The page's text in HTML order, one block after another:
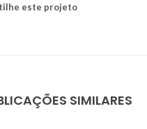
este projeto
SIMILARES